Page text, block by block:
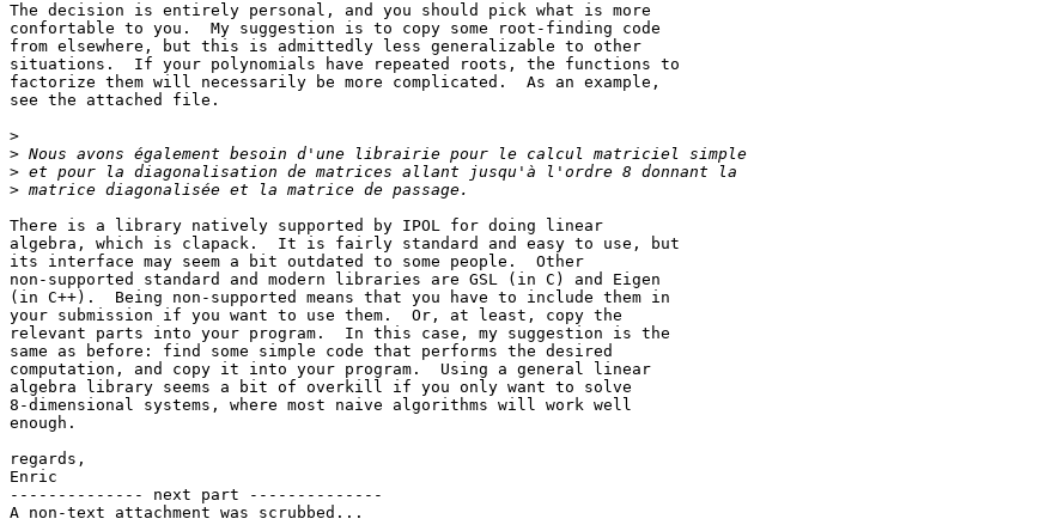
The decision is entirely personal, and you should pick what is more
confortable to you.  My suggestion is to copy some root-finding code
from elsewhere, but this is admittedly less generalizable to other
situations.  If your polynomials have repeated roots, the functions to
factorize them will necessarily be more complicated.  As an example,
see the attached file.
>
>
>
>
There is a library natively supported by IPOL for doing linear
algebra, which is clapack.  It is fairly standard and easy to use, but
its interface may seem a bit outdated to some people.  Other
non-supported standard and modern libraries are GSL (in C) and Eigen
(in C++).  Being non-supported means that you have to include them in
your submission if you want to use them.  Or, at least, copy the
relevant parts into your program.  In this case, my suggestion is the
same as before: find some simple code that performs the desired
computation, and copy it into your program.  Using a general linear
algebra library seems a bit of overkill if you only want to solve
8-dimensional systems, where most naive algorithms will work well
enough.
regards,
Enric
-------------- next part --------------
A non-text attachment was scrubbed...